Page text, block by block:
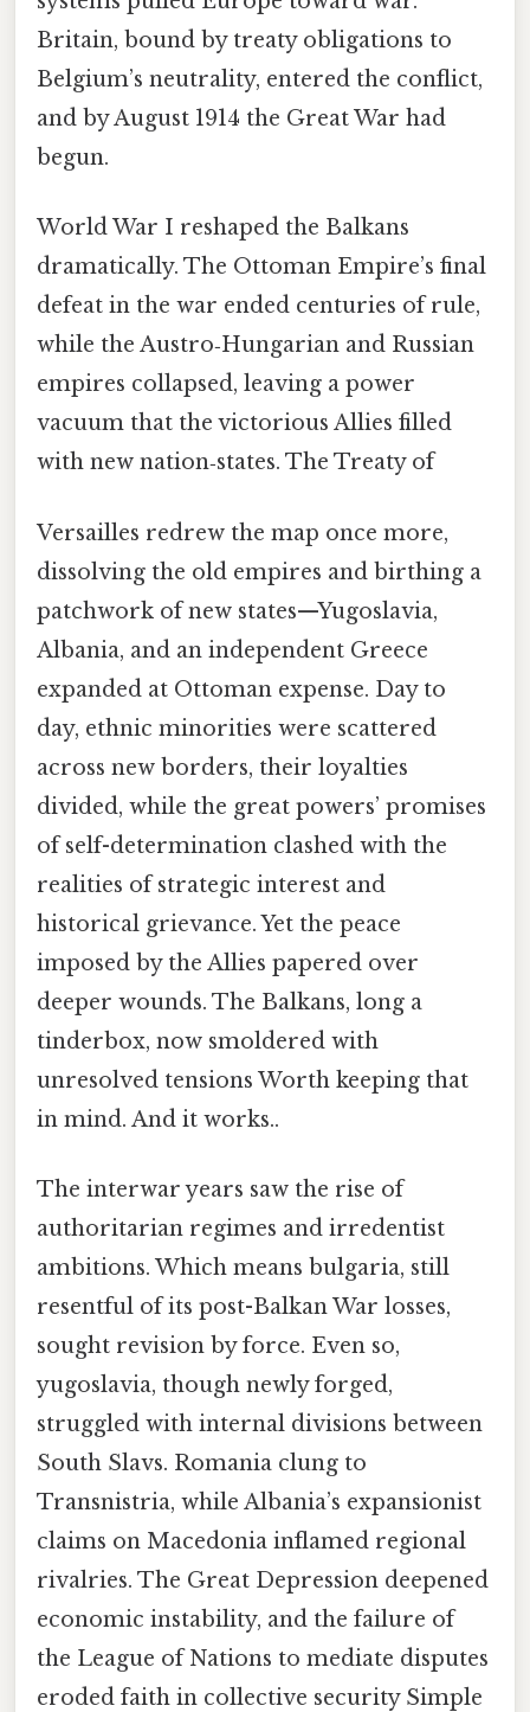
Britain, bound by treaty obligations to
Belgium’s neutrality, entered the conflict,
and by August 1914 the Great War had
begun.
World War I reshaped the Balkans
dramatically. The Ottoman Empire’s final
defeat in the war ended centuries of rule,
while the Austro‑Hungarian and Russian
empires collapsed, leaving a power
vacuum that the victorious Allies filled
with new nation‑states. The Treaty of
Versailles redrew the map once more,
dissolving the old empires and birthing a
patchwork of new states—Yugoslavia,
Albania, and an independent Greece
expanded at Ottoman expense. Day to
day, ethnic minorities were scattered
across new borders, their loyalties
divided, while the great powers’ promises
of self-determination clashed with the
realities of strategic interest and
historical grievance. Yet the peace
imposed by the Allies papered over
deeper wounds. The Balkans, long a
tinderbox, now smoldered with
unresolved tensions Worth keeping that
in mind. And it works..
The interwar years saw the rise of
authoritarian regimes and irredentist
ambitions. Which means bulgaria, still
resentful of its post-Balkan War losses,
sought revision by force. Even so,
yugoslavia, though newly forged,
struggled with internal divisions between
South Slavs. Romania clung to
Transnistria, while Albania’s expansionist
claims on Macedonia inflamed regional
rivalries. The Great Depression deepened
economic instability, and the failure of
the League of Nations to mediate disputes
eroded faith in collective security Simple